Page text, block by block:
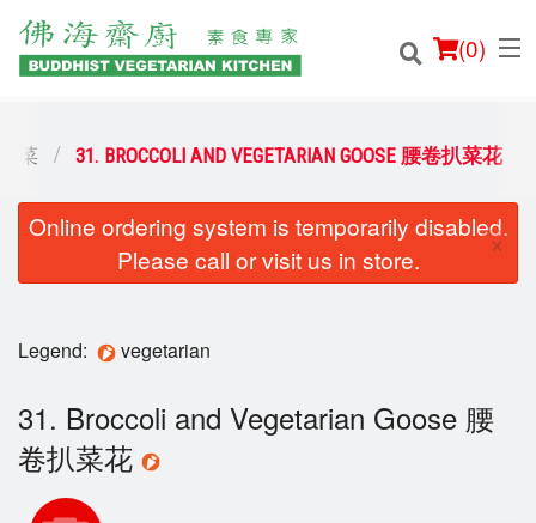
(0)
Order Online
Location
Login
Cart (0)
菜 31. BROCCOLI AND VEGETARIAN GOOSE 腰卷扒菜花
Online ordering system is temporarily disabled.
Please call or visit us in store.
×
Legend: vegetarian
31. Broccoli and Vegetarian Goose 腰
卷扒菜花